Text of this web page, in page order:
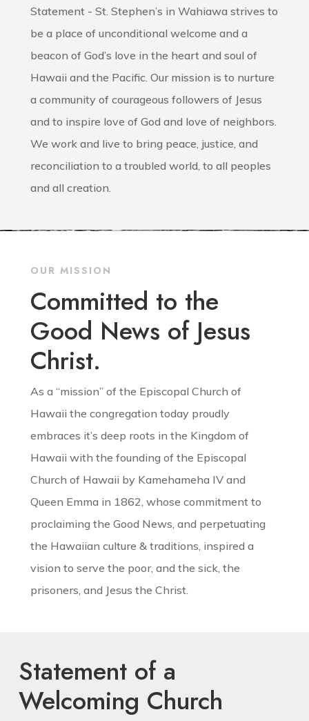
Statement - St. Stephen’s in Wahiawa strives to
be a place of unconditional welcome and a
beacon of God’s love in the heart and soul of
Hawaii and the Pacific. Our mission is to nurture
a community of courageous followers of Jesus
and to inspire love of God and love of neighbors.
We work and live to bring peace, justice, and
reconciliation to a troubled world, to all peoples
and all creation.
OUR MISSION
Committed to the
Good News of Jesus
Christ.
As a “mission” of the Episcopal Church of
Hawaii the congregation today proudly
embraces it’s deep roots in the Kingdom of
Hawaii with the founding of the Episcopal
Church of Hawaii by Kamehameha IV and
Queen Emma in 1862, whose commitment to
proclaiming the Good News, and perpetuating
the Hawaiian culture & traditions, inspired a
vision to serve the poor, and the sick, the
prisoners, and Jesus the Christ.
Statement of a
Welcoming Church